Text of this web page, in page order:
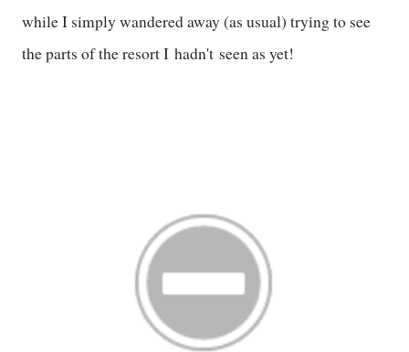
while I simply wandered away (as usual) trying to see
the parts of the resort I hadn't seen as yet!